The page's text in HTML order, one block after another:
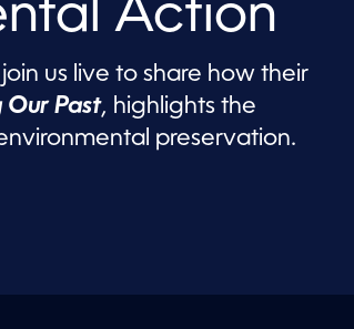
Action
us live to share how their
Our Past, highlights the
preservation.